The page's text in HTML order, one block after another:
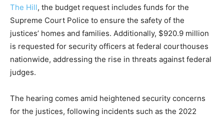
The Hill, the budget request includes funds for the
Supreme Court Police to ensure the safety of the
justices’ homes and families. Additionally, $920.9 million
is requested for security officers at federal courthouses
nationwide, addressing the rise in threats against federal
judges.
The hearing comes amid heightened security concerns
for the justices, following incidents such as the 2022